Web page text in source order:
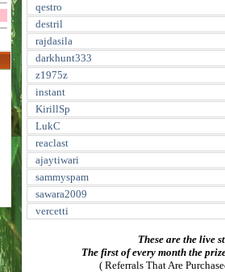
Advertise Here for $4 per month
qestro
destril
rajdasila
darkhunt333
z1975z
instant
KirillSp
LukC
reaclast
ajaytiwari
sammyspam
sawara2009
vercetti
These are the live
The first of every month the
( Referrals That Are